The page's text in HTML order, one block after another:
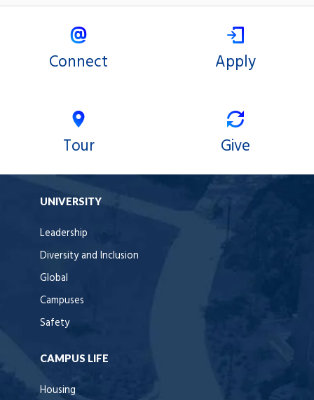
Connect Apply
Tour Give
UNIVERSITY
Leadership
Diversity and Inclusion
Global
Campuses
Safety
CAMPUS LIFE
Housing